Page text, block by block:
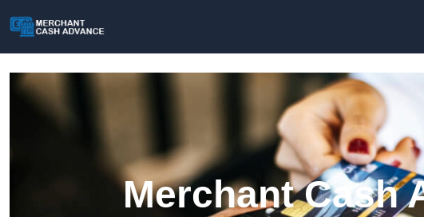
Merchant Cash